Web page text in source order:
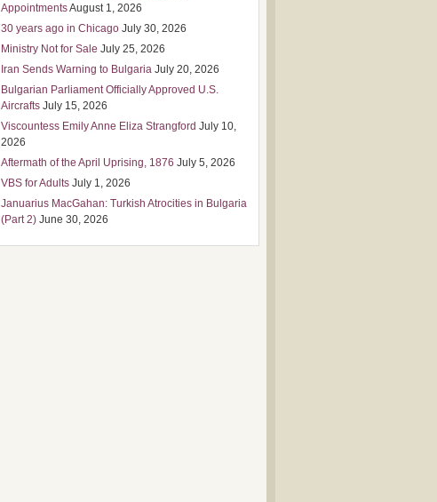
AppointmentsAugust 1, 2026
30 years ago in Chicago July 30, 2026
Ministry Not for Sale July 25, 2026
Iran Sends Warning to Bulgaria July 20, 2026
Bulgarian Parliament Officially Approved U.S.
Aircrafts July 15, 2026
Viscountess Emily Anne Eliza Strangford July 10,
2026
Aftermath of the April Uprising, 1876 July 5, 2026
VBS for Adults July 1, 2026
Januarius MacGahan: Turkish Atrocities in Bulgaria
(Part 2) June 30, 2026